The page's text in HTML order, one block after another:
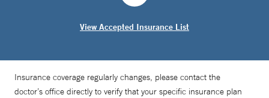
View Accepted Insurance List
Insurance coverage regularly changes, please contact the
doctor’s office directly to verify that your specific insurance plan